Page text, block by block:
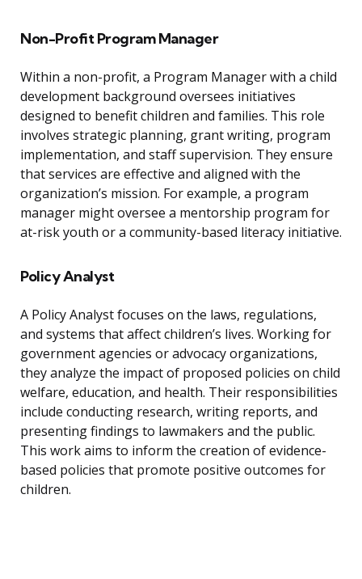
Non-Profit Program Manager
Within a non-profit, a Program Manager with a child
development background oversees initiatives
designed to benefit children and families. This role
involves strategic planning, grant writing, program
implementation, and staff supervision. They ensure
that services are effective and aligned with the
organization’s mission. For example, a program
manager might oversee a mentorship program for
at-risk youth or a community-based literacy initiative.
Policy Analyst
A Policy Analyst focuses on the laws, regulations,
and systems that affect children’s lives. Working for
government agencies or advocacy organizations,
they analyze the impact of proposed policies on child
welfare, education, and health. Their responsibilities
include conducting research, writing reports, and
presenting findings to lawmakers and the public.
This work aims to inform the creation of evidence-
based policies that promote positive outcomes for
children.